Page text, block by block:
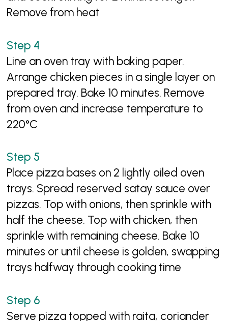
Remove from heat
Line an oven tray with baking paper.
Arrange chicken pieces in a single layer on
prepared tray. Bake 10 minutes. Remove
from oven and increase temperature to
220°C
Place pizza bases on 2 lightly oiled oven
trays. Spread reserved satay sauce over
pizzas. Top with onions, then sprinkle with
half the cheese. Top with chicken, then
sprinkle with remaining cheese. Bake 10
minutes or until cheese is golden, swapping
trays halfway through cooking time
Serve pizza topped with raita, coriander